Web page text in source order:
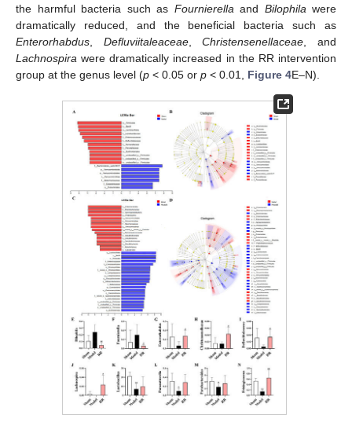
the harmful bacteria such as Fournierella and Bilophila were
dramatically reduced, and the beneficial bacteria such as
Enterorhabdus
Defluviitaleaceae,Christensenellaceae , and
Lachnospira were dramatically increased in the RR intervention
group at the genus level (p < 0.05 or p < 0.01, Figure 4E–N).